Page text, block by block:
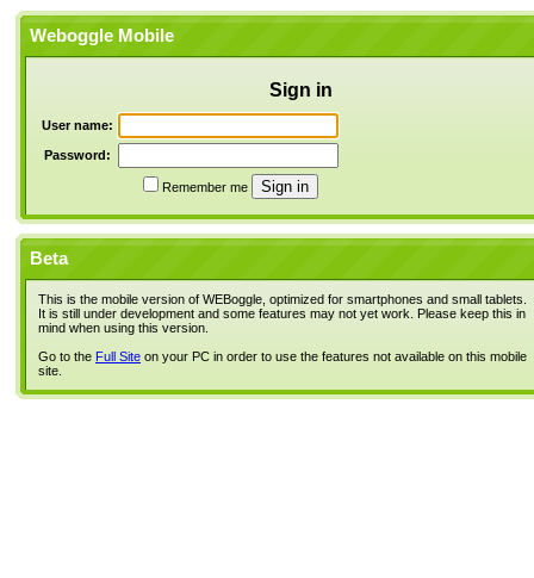
Weboggle Mobile
Sign in
User name:
Password:
Remember me
Beta
This is the mobile version of WEBoggle, optimized for smartphones and small tablets.
It is still under development and some features may not yet work. Please keep this in
mind when using this version.
Go to the Full Site on your PC in order to use the features not available on this mobile
site.